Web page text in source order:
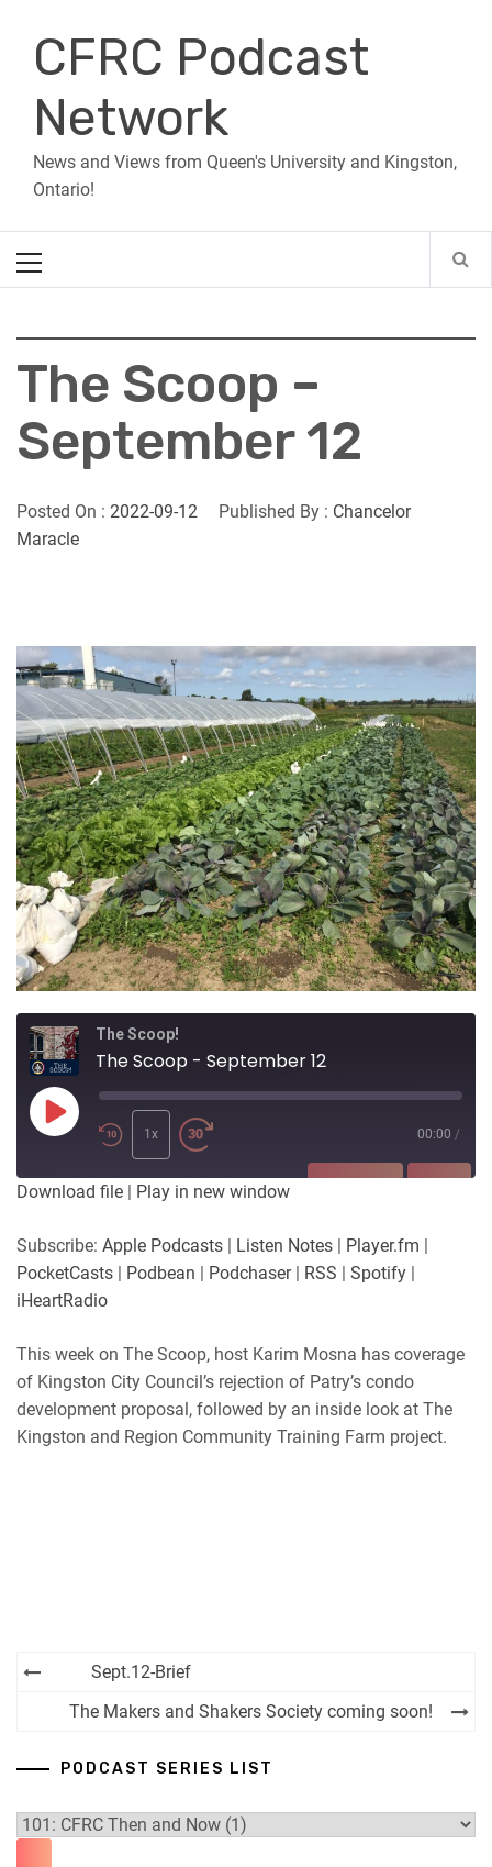
contentCFRC Podcast
Network
News and Views from Queen's University and Kingston,
Ontario!
Menu
The Scoop –
September 12
Posted On : 2022-09-12 Published By : Chancelor
Maracle
The Scoop!
The Scoop - September 12
Play
Episode
1x 00:00 /
Player.fm PocketCasts
iHeartRadio
RSS FEED
LINK
Download file | Play in new window
Subscribe: Apple Podcasts | Listen Notes | Player.fm |
PocketCasts | Podbean | Podchaser| RSS | Spotify |
iHeartRadio
This week on The Scoop, host Karim Mosna has coverage
of Kingston City Council’s rejection of Patry’s condo
development proposal, followed by an inside look at The
Kingston and Region Community Training Farm project.
Post
navigation
Sept.12-Brief
The Makers and Shakers Society coming soon!
PODCAST SERIES LIST